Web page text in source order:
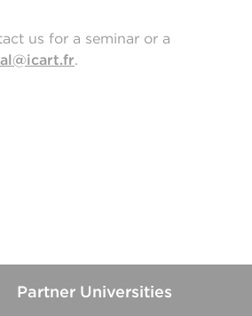
us for a seminar or a
.
Partner Universities